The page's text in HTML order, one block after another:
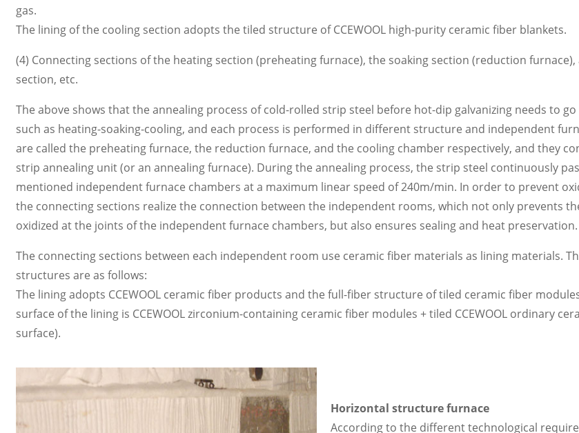
gas.
The lining of the cooling section adopts the tiled structure of CCEWOOL high-purity ceramic fiber blankets.
(4) Connecting sections of the heating section (preheating furnace), the soaking section (reduction
section, etc.
The above shows that the annealing process of cold-rolled strip steel before hot-dip galvanizing needs to
such as heating-soaking-cooling, and each process is performed in different structure and independent
are called the preheating furnace, the reduction furnace, and the cooling chamber respectively, and they
strip annealing unit (or an annealing furnace). During the annealing process, the strip steel continuously
mentioned independent furnace chambers at a maximum linear speed of 240m/min. In order to prevent
the connecting sections realize the connection between the independent rooms, which not only prevents
oxidized at the joints of the independent furnace chambers, but also ensures sealing and heat preservation.
The connecting sections between each independent room use ceramic fiber materials as lining materials.
structures are as follows:
The lining adopts CCEWOOL ceramic fiber products and the full-fiber structure of tiled ceramic fiber
surface of the lining is CCEWOOL zirconium-containing ceramic fiber modules + tiled CCEWOOL ordinary
surface).
Horizontal structure furnace
According to the different technological